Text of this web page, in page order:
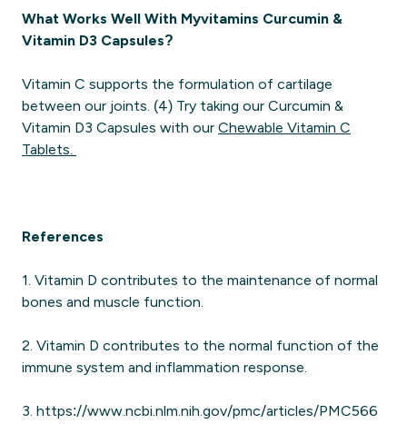
What Works Well With Myvitamins Curcumin &
Vitamin D3 Capsules?
Vitamin C supports the formulation of cartilage
between our joints. (4) Try taking our Curcumin &
Vitamin D3 Capsules with our Chewable Vitamin C
Tablets.
References
1. Vitamin D contributes to the maintenance of normal
bones and muscle function.
2. Vitamin D contributes to the normal function of the
immune system and inflammation response.
3. https://www.ncbi.nlm.nih.gov/pmc/articles/PMC566